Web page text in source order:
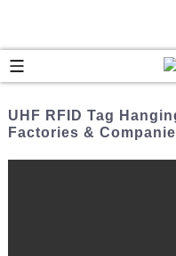
UHF RFID Tag
Factories &